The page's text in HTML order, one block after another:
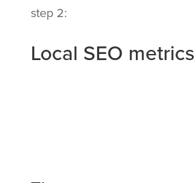
step 2:
Local SEO metrics